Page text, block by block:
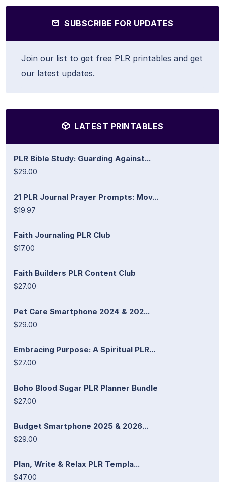
SUBSCRIBE FOR UPDATES
Join our list to get free PLR printables and get
our latest updates.
LATEST PRINTABLES
PLR Bible Study: Guarding Against...
$29.00
21 PLR Journal Prayer Prompts: Mov...
$19.97
Faith Journaling PLR Club
$17.00
Faith Builders PLR Content Club
$27.00
Pet Care Smartphone 2024 & 202...
$29.00
Embracing Purpose: A Spiritual PLR...
$27.00
Boho Blood Sugar PLR Planner Bundle
$27.00
Budget Smartphone 2025 & 2026...
$29.00
Plan, Write & Relax PLR Templa...
$47.00